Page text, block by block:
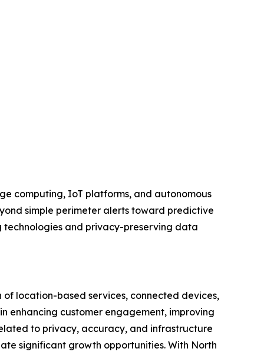
computing, IoT platforms, and autonomous
simple perimeter alerts toward predictive
technologies and privacy-preserving data
location-based services, connected devices,
enhancing customer engagement, improving
to privacy, accuracy, and infrastructure
significant growth opportunities. With North